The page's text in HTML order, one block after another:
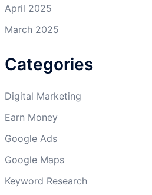
April 2025
March 2025
Categories
Digital Marketing
Earn Money
Google Ads
Google Maps
Keyword Research